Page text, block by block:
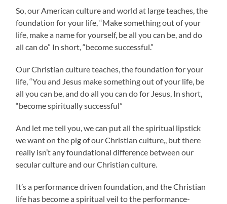
So, our American culture and world at large teaches, the
foundation for your life, “Make something out of your
life, make a name for yourself, be all you can be, and do
all can do” In short, “become successful.”
Our Christian culture teaches, the foundation for your
life, “You and Jesus make something out of your life, be
all you can be, and do all you can do for Jesus, In short,
“become spiritually successful”
And let me tell you, we can put all the spiritual lipstick
we want on the pig of our Christian culture,, but there
really isn’t any foundational difference between our
secular culture and our Christian culture.
It’s a performance driven foundation, and the Christian
life has become a spiritual veil to the performance-